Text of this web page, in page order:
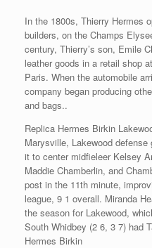
In the 1800s, Thierry Hermes
builders, on the Champs
century, Thierry’s son, Emile
leather goods in a retail shop
Paris. When the automobile
company began producing
and bags..
Replica Hermes Birkin
Marysville, Lakewood
it to center midfieleer Kelsey
Maddie Chamberlin, and
post in the 11th minute,
league, 9 1 overall. Miranda
the season for Lakewood,
South Whidbey (2 6, 3 7) had
Hermes Birkin